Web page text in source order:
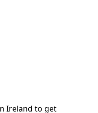
Ireland to get